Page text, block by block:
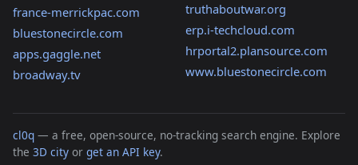
france-merrickpac.com
bluestonecircle.com
apps.gaggle.net
broadway.tv
truthaboutwar.org
erp.i-techcloud.com
hrportal2.plansource.com
www.bluestonecircle.com
cl0q — a free, open-source, no-tracking search engine. Explore
the 3D city or get an API key.